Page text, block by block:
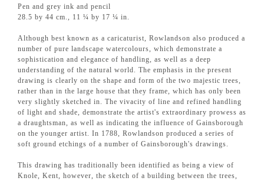
Pen and grey ink and pencil
28.5 by 44 cm., 11 ¼ by 17 ¼ in.
Although best known as a caricaturist, Rowlandson also produced a
number of pure landscape watercolours, which demonstrate a
sophistication and elegance of handling, as well as a deep
understanding of the natural world. The emphasis in the present
drawing is clearly on the shape and form of the two majestic trees,
rather than in the large house that they frame, which has only been
very slightly sketched in. The vivacity of line and refined handling
of light and shade, demonstrate the artist's extraordinary prowess as
a draughtsman, as well as indicating the influence of Gainsborough
on the younger artist. In 1788, Rowlandson produced a series of
soft ground etchings of a number of Gainsborough's drawings.
This drawing has traditionally been identified as being a view of
Knole, Kent, however, the sketch of a building between the trees,